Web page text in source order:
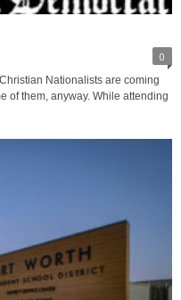
0
Nationalists are coming
of them, anyway. While attending